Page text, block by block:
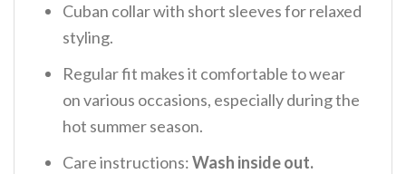
Cuban collar with short sleeves for relaxed
styling.
Regular fit makes it comfortable to wear
on various occasions, especially during the
hot summer season.
Care instructions:Wash inside out.